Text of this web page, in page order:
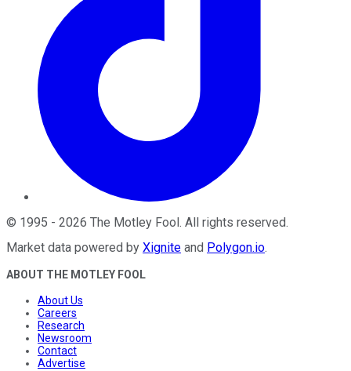
© 1995 - 2026 The Motley Fool . All rights reserved.
Market data powered by Xignite and Polygon.io.
ABOUT THE MOTLEY FOOL
About Us
Careers
Research
Newsroom
Contact
Advertise